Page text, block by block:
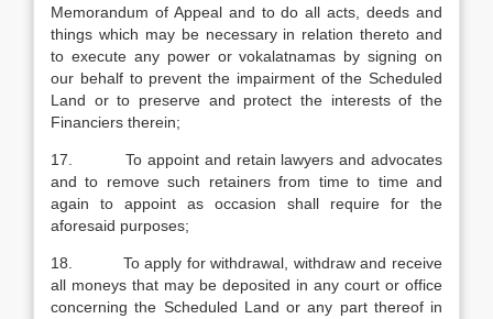
Memorandum of Appeal and to do all acts, deeds and
things which may be necessary in relation thereto and
to execute any power or vokalatnamas by signing on
our behalf to prevent the impairment of the Scheduled
Land or to preserve and protect the interests of the
Financiers therein;
17. To appoint and retain lawyers and advocates
and to remove such retainers from time to time and
again to appoint as occasion shall require for the
aforesaid purposes;
18. To apply for withdrawal, withdraw and receive
all moneys that may be deposited in any court or office
concerning the Scheduled Land or any part thereof in